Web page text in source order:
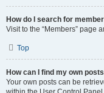
How do I search for
Visit to the “Members” page
Top
How can I find my own
Your own posts can be